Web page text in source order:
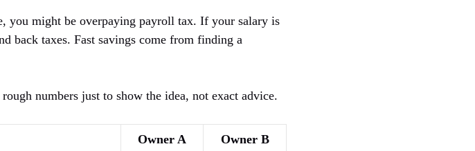
you might be overpaying payroll tax. If your salary is
back taxes. Fast savings come from finding a
numbers just to show the idea, not exact advice.
Owner A Owner B